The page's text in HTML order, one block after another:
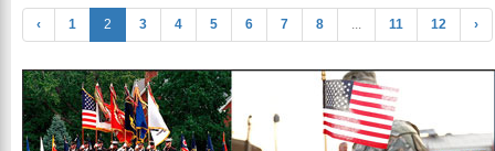
‹ 1 2 3 4 5 6 7 8 ... 11 12 ›